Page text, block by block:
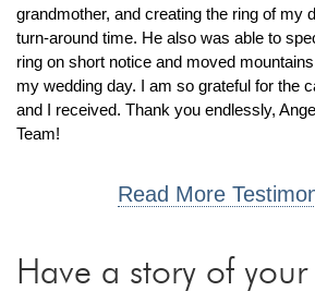
grandmother, and creating the ring of my
turn-around time. He also was able to
ring on short notice and moved
my wedding day. I am so grateful for the
and I received. Thank you endlessly,
Team!
Read More
Have a story of
Everyday Wear
For a Night Out
Gifts
Men's Jewelry
Promise Rings
Computer Aided Jewelry Design